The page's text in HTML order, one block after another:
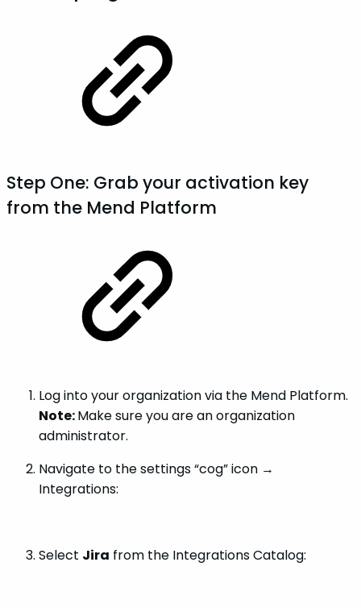
Step One: Grab your activation key
from the Mend Platform
Log into your organization via the Mend Platform.
Note:Make sure you are an organization
administrator.
Navigate to the settings “cog” icon →
Integrations:
Select Jira from the Integrations Catalog: